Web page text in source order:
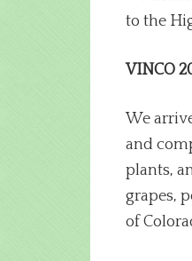
to the
VINCO
We
and
plants,
grapes,
of